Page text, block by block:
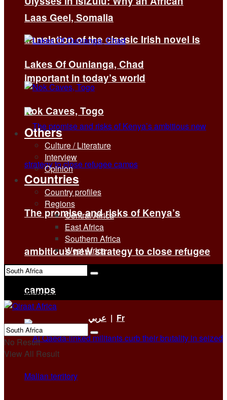
translation of the classic Irish novel is
important in today’s world
The promise and risks of Kenya’s
ambitious new strategy to close refugee
camps
Laas Geel, Somalia
Lakes Of Ounianga, Chad
Nok Caves, Togo
Others
Culture / Literature
Interview
Opinion
Countries
Country profiles
Regions
Central Africa
East Africa
Southern Africa
West Africa
View All Result
عربي | Fr
No Result
View All Result